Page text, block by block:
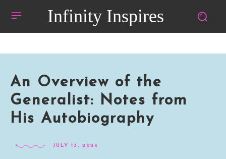
Infinity Inspires
An Overview of the
Generalist: Notes from
His Autobiography
JULY 13, 2024